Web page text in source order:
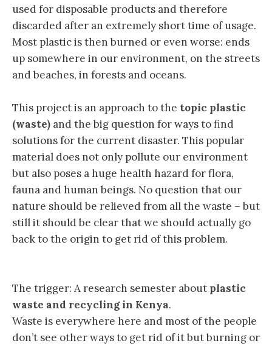
used for disposable products and therefore
discarded after an extremely short time of usage.
Most plastic is then burned or even worse: ends
up somewhere in our environment, on the streets
and beaches, in forests and oceans.
This project is an approach to the topic plastic
(waste) and the big question for ways to find
solutions for the current disaster. This popular
material does not only pollute our environment
but also poses a huge health hazard for flora,
fauna and human beings. No question that our
nature should be relieved from all the waste – but
still it should be clear that we should actually go
back to the origin to get rid of this problem.
The trigger: A research semester about plastic
waste and recycling in Kenya.
Waste is everywhere here and most of the people
don’t see other ways to get rid of it but burning or